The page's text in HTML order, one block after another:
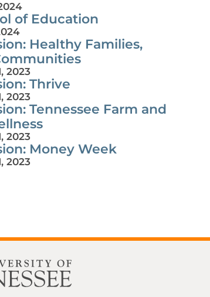
of Education
Healthy Families,
2023
Thrive
2023
Tennessee Farm and
2023
Money Week
2023